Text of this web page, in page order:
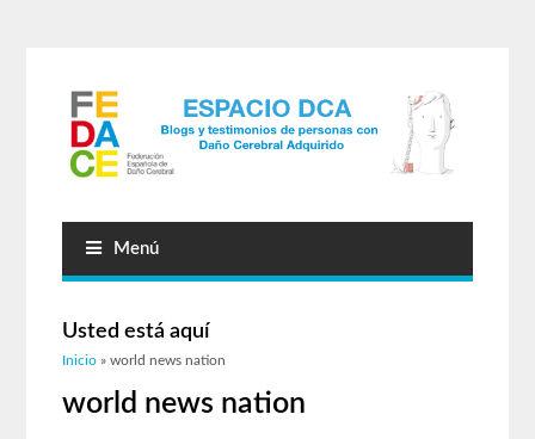
Menú
Usted está aquí
Inicio » world news nation
world news nation